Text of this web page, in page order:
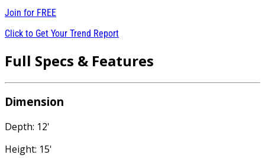
Join for FREE
Click to Get Your Trend Report
Full Specs & Features
Dimension
Depth: 12'
Height: 15'